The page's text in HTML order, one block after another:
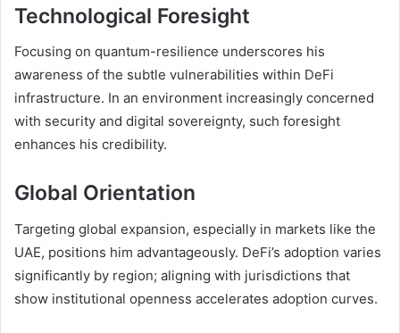
Technological Foresight
Focusing on quantum-resilience underscores his
awareness of the subtle vulnerabilities within DeFi
infrastructure. In an environment increasingly concerned
with security and digital sovereignty, such foresight
enhances his credibility.
Global Orientation
Targeting global expansion, especially in markets like the
UAE, positions him advantageously. DeFi’s adoption varies
significantly by region; aligning with jurisdictions that
show institutional openness accelerates adoption curves.